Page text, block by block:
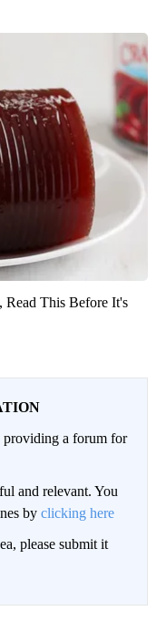
Read This Before It's
a forum for
and relevant. You
by clicking here
please submit it